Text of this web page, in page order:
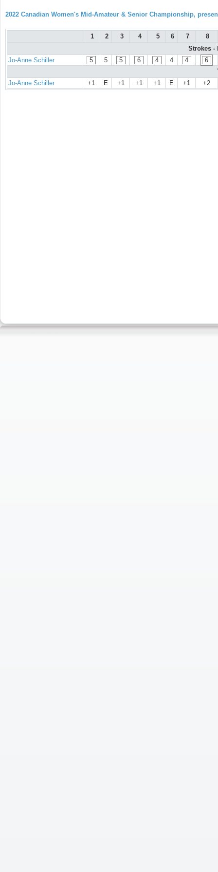
2022 Canadian Women's Mid-Amateur & Senior Championship,
1 2 3 4 5 6 7
8
Strokes -
Jo-Anne Schiller
5 5 5 6 4 4 4
6
Jo-Anne Schiller
+1 E +1 +1 +1 E +1 +2